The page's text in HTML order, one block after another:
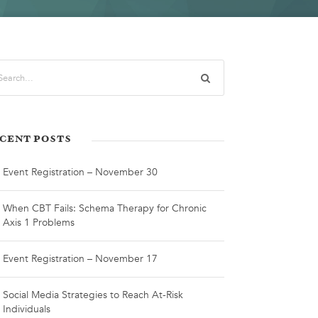
POSTS
Event Registration – November 30
When CBT Fails: Schema Therapy for Chronic
Axis 1 Problems
Event Registration – November 17
Social Media Strategies to Reach At-Risk
Individuals